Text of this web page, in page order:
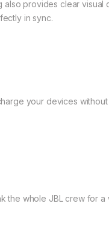
also provides clear visual
in sync.
your devices
the whole JBL crew for a